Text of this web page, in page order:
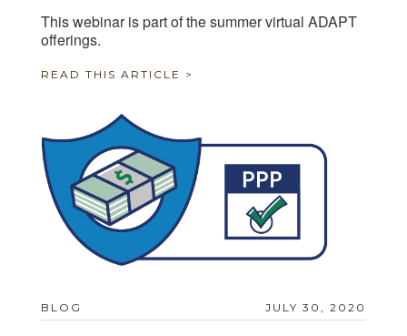
This webinar is part of the summer virtual ADAPT
offerings.
READ THIS ARTICLE >
BLOG JULY 30, 2020